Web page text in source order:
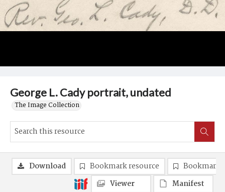
George L. Cady portrait, undated
The Image Collection
Download Bookmark resource
Bookmark
Viewer
Manifest